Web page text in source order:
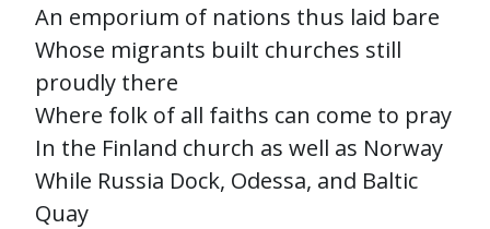
An emporium of nations thus laid bare
Whose migrants built churches still
proudly there
Where folk of all faiths can come to pray
In the Finland church as well as Norway
While Russia Dock, Odessa, and Baltic
Quay